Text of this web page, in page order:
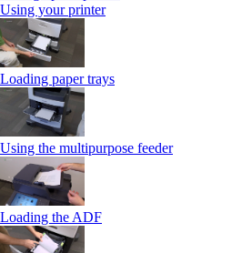
Using your printer
Loading paper trays
Using the multipurpose feeder
Loading the ADF